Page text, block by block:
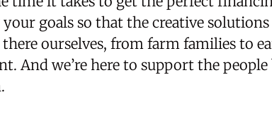
goals so that the creative
ourselves, from farm families to
And we’re here to support the